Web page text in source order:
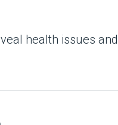
health issues